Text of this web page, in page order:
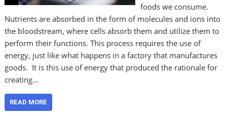
foods we consume.
Nutrients are absorbed in the form of molecules and ions into
the bloodstream, where cells absorb them and utilize them to
perform their functions. This process requires the use of
energy, just like what happens in a factory that manufactures
goods. It is this use of energy that produced the rationale for
creating…
READ MORE